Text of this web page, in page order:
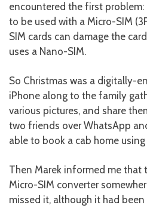
encountered the first problem:
to be used with a Micro-SIM
SIM cards can damage the
uses a Nano-SIM.
So Christmas was a digitally-
iPhone along to the family
various pictures, and share
two friends over WhatsApp
able to book a cab home using
Then Marek informed me that
Micro-SIM converter
missed it, although it had